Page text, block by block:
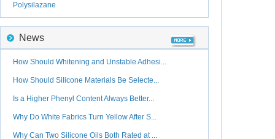
Polysilazane
News
How Should Whitening and Unstable Adhesi...
How Should Silicone Materials Be Selecte...
Is a Higher Phenyl Content Always Better...
Why Do White Fabrics Turn Yellow After S...
Why Can Two Silicone Oils Both Rated at ...